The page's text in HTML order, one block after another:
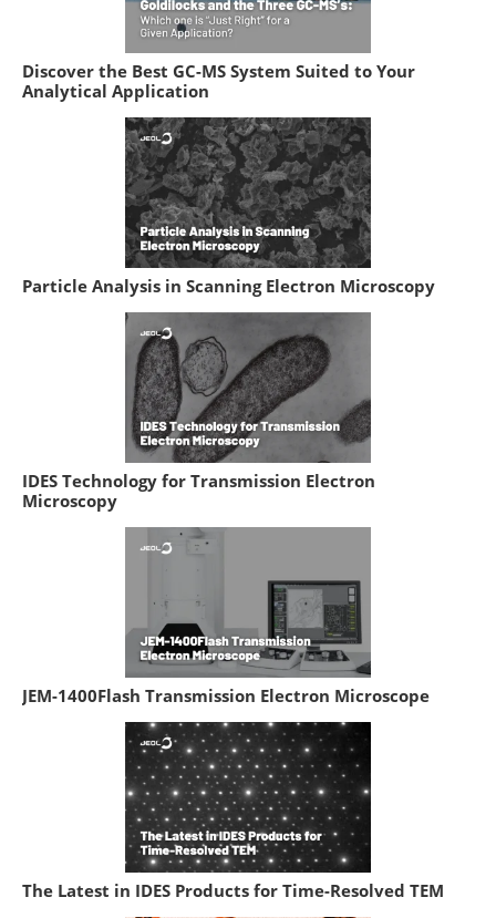
Discover the Best GC-MS System Suited to Your
Analytical Application
Particle Analysis in Scanning Electron Microscopy
IDES Technology for Transmission Electron
Microscopy
JEM-1400Flash Transmission Electron Microscope
The Latest in IDES Products for Time-Resolved TEM